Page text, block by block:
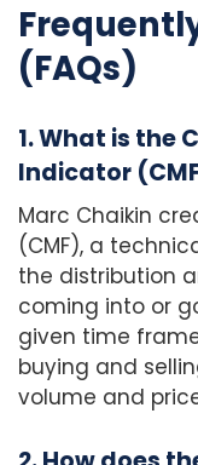
(FAQs)
1. What is the
Indicator
Marc Chaikin
(CMF), a
the distribution
coming into or
given time
buying and
volume and